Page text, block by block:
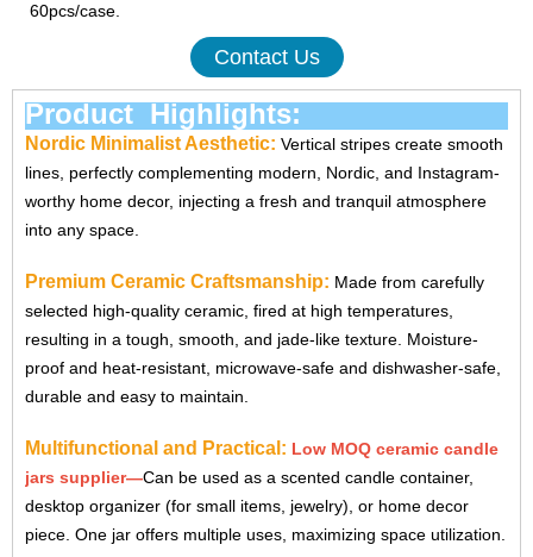
60pcs/case.
Contact Us
Product Highlights:
Nordic Minimalist Aesthetic: Vertical stripes create smooth
lines, perfectly complementing modern, Nordic, and Instagram-
worthy home decor, injecting a fresh and tranquil atmosphere
into any space.
Premium Ceramic Craftsmanship: Made from carefully
selected high-quality ceramic, fired at high temperatures,
resulting in a tough, smooth, and jade-like texture. Moisture-
proof and heat-resistant, microwave-safe and dishwasher-safe,
durable and easy to maintain.
Multifunctional and Practical: Low MOQ ceramic candle
jars supplier—Can be used as a scented candle container,
desktop organizer (for small items, jewelry), or home decor
piece. One jar offers multiple uses, maximizing space utilization.